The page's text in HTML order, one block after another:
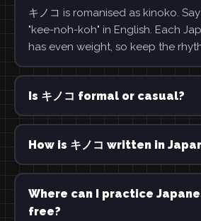
キノコ is romanised as kinoko.
"kee-noh-koh" in English. Each
has even weight, so keep the
Is キノコ formal or casual?
How is キノコ written in
Where can I practice
free?